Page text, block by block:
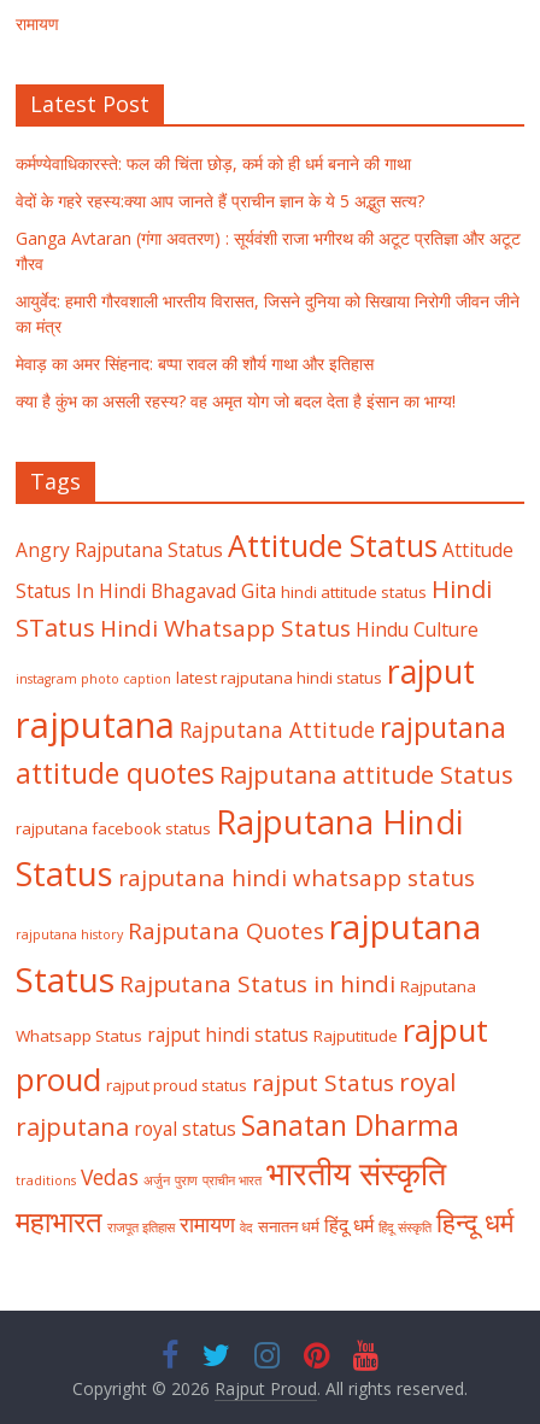
रामायण
Latest Post
कर्मण्येवाधिकारस्ते: फल की चिंता छोड़, कर्म को ही धर्म बनाने की गाथा
वेदों के गहरे रहस्य:क्या आप जानते हैं प्राचीन ज्ञान के ये 5 अद्भुत सत्य?
Ganga Avtaran (गंगा अवतरण) : सूर्यवंशी राजा भगीरथ की अटूट प्रतिज्ञा और अटूट
गौरव
आयुर्वेद: हमारी गौरवशाली भारतीय विरासत, जिसने दुनिया को सिखाया निरोगी जीवन जीने
का मंत्र
मेवाड़ का अमर सिंहनाद: बप्पा रावल की शौर्य गाथा और इतिहास
क्या है कुंभ का असली रहस्य? वह अमृत योग जो बदल देता है इंसान का भाग्य!
Tags
Angry Rajputana Status Attitude Status Attitude
Status In Hindi Bhagavad Gita hindi attitude status Hindi
STatus Hindi Whatsapp Status Hindu Culture
instagram photo caption latest rajputana hindi status rajput
rajputana Rajputana Attitude rajputana
attitude quotes Rajputana attitude Status
rajputana facebook status Rajputana Hindi
Status rajputana hindi whatsapp status
rajputana history Rajputana Quotes rajputana
Status Rajputana Status in hindi Rajputana
Whatsapp Status rajput hindi status Rajputitude rajput
proud rajput proud status rajput Status royal
rajputana royal status Sanatan Dharma
traditions Vedas अर्जुन पुराण प्राचीन भारत भारतीय संस्कृति
महाभारत राजपूत इतिहास रामायण वेद सनातन धर्म हिंदू धर्म हिंदू संस्कृति हिन्दू धर्म
Copyright © 2026 Rajput Proud. All rights reserved.